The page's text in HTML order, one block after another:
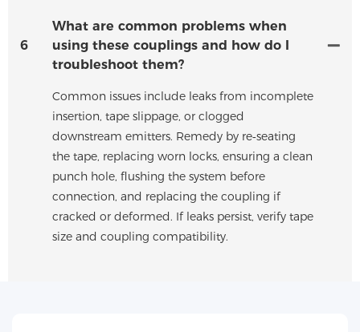
6
What are common problems when
using these couplings and how do I
troubleshoot them?
Common issues include leaks from incomplete
insertion, tape slippage, or clogged
downstream emitters. Remedy by re‑seating
the tape, replacing worn locks, ensuring a clean
punch hole, flushing the system before
connection, and replacing the coupling if
cracked or deformed. If leaks persist, verify tape
size and coupling compatibility.